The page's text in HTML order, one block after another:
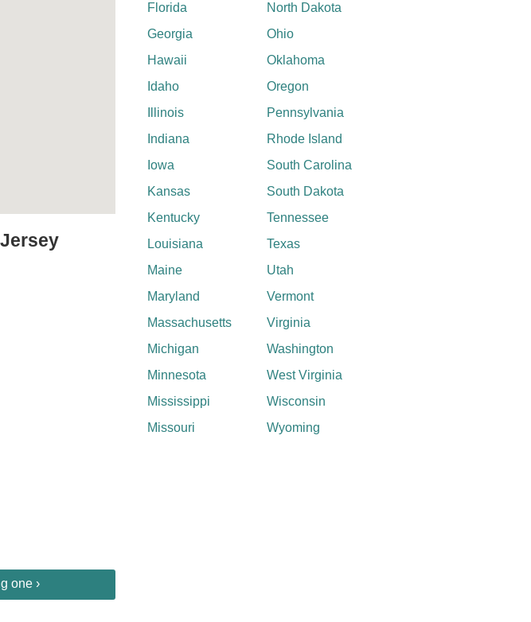
one ›
Florida
Georgia
Hawaii
Idaho
Illinois
Indiana
Iowa
Kansas
Kentucky
Louisiana
Maine
Maryland
Massachusetts
Michigan
Minnesota
Mississippi
Missouri
North Dakota
Ohio
Oklahoma
Oregon
Pennsylvania
Rhode Island
South Carolina
South Dakota
Tennessee
Texas
Utah
Vermont
Virginia
Washington
West Virginia
Wisconsin
Wyoming